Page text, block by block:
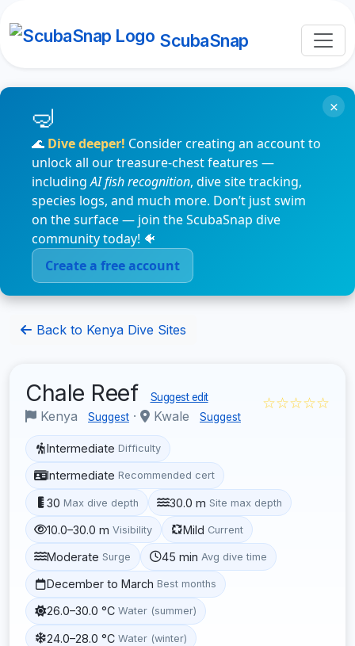
ScubaSnap
🌊 Dive deeper! Consider creating an account to
unlock all our treasure-chest features —
includingAI fish recognition, dive site tracking,
species logs, and much more. Don’t just swim
on the surface — join the ScubaSnap dive
community today! 🐠
Create a free account
×
Back to Kenya Dive Sites
Chale Reef Suggest edit
Kenya Suggest · Kwale Suggest
☆☆☆☆☆
Intermediate Difficulty
Intermediate Recommended cert
30 Max dive depth 30.0 m Site max depth
10.0–30.0 m Visibility Mild Current
Moderate Surge 45 min Avg dive time
December to March Best months
26.0–30.0 °C Water (summer)
24.0–28.0 °C Water (winter)